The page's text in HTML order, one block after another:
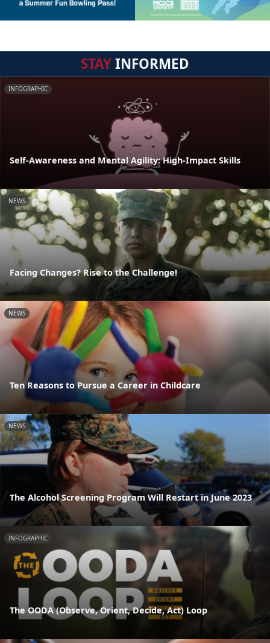
STAYINFORMED
INFOGRAPHIC
Self-Awareness and Mental Agility: High-Impact Skills
NEWS
Facing Changes? Rise to the Challenge!
NEWS
Ten Reasons to Pursue a Career in Childcare
NEWS
The Alcohol Screening Program Will Restart in June 2023
INFOGRAPHIC
The OODA (Observe, Orient, Decide, Act) Loop